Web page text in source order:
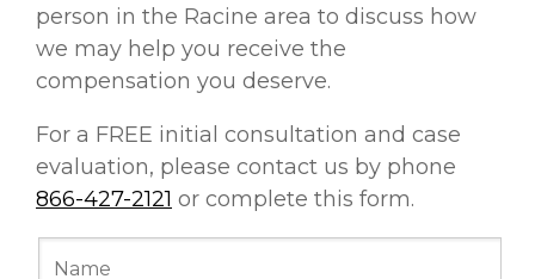
person in the Racine area to discuss how
we may help you receive the
compensation you deserve.
For a FREE initial consultation and case
evaluation, please contact us by phone
866-427-2121 or complete this form.